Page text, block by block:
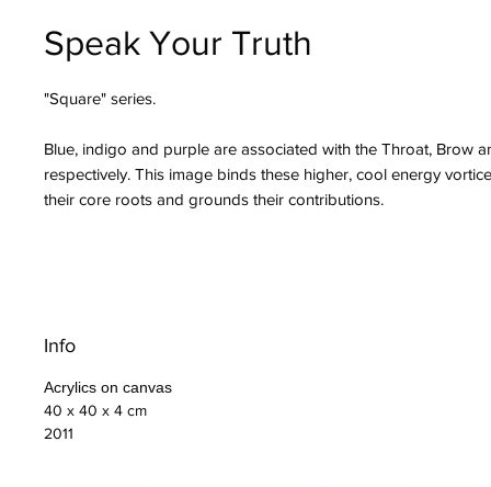
Speak Your Truth
"Square" series.
Blue, indigo and purple are associated with the Throat, Brow
respectively. This image binds these higher, cool energy
their core roots and grounds their contributions.
Info
Acrylics on canvas
40 x 40 x 4 cm
2011